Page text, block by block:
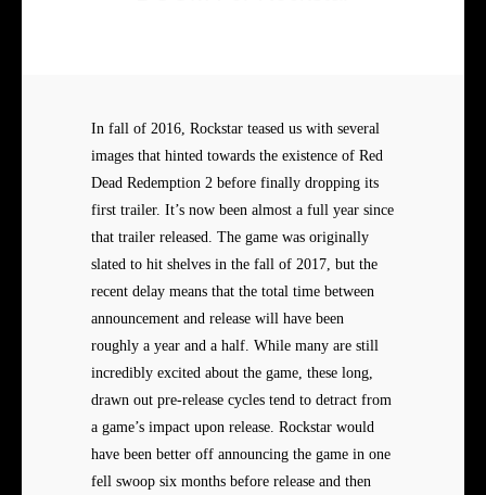
In fall of 2016, Rockstar teased us with several
images that hinted towards the existence of Red
Dead Redemption 2 before finally dropping its
first trailer. It’s now been almost a full year since
that trailer released. The game was originally
slated to hit shelves in the fall of 2017, but the
recent delay means that the total time between
announcement and release will have been
roughly a year and a half. While many are still
incredibly excited about the game, these long,
drawn out pre-release cycles tend to detract from
a game’s impact upon release. Rockstar would
have been better off announcing the game in one
fell swoop six months before release and then